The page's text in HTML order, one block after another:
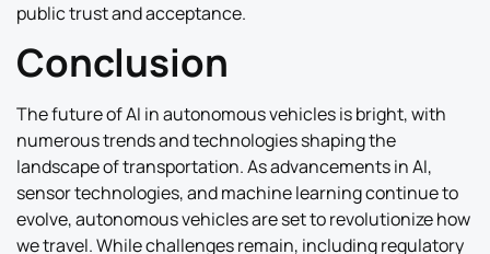
public trust and acceptance.
Conclusion
The future of AI in autonomous vehicles is bright, with
numerous trends and technologies shaping the
landscape of transportation. As advancements in AI,
sensor technologies, and machine learning continue to
evolve, autonomous vehicles are set to revolutionize how
we travel. While challenges remain, including regulatory